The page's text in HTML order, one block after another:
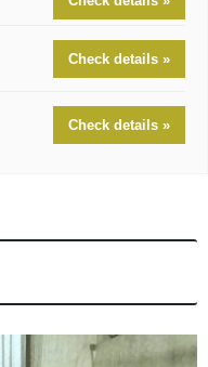
Check details »
Check details »